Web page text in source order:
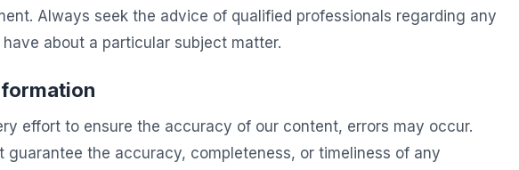
Always seek the advice of qualified professionals regarding any
about a particular subject matter.
effort to ensure the accuracy of our content, errors may occur.
guarantee the accuracy, completeness, or timeliness of any